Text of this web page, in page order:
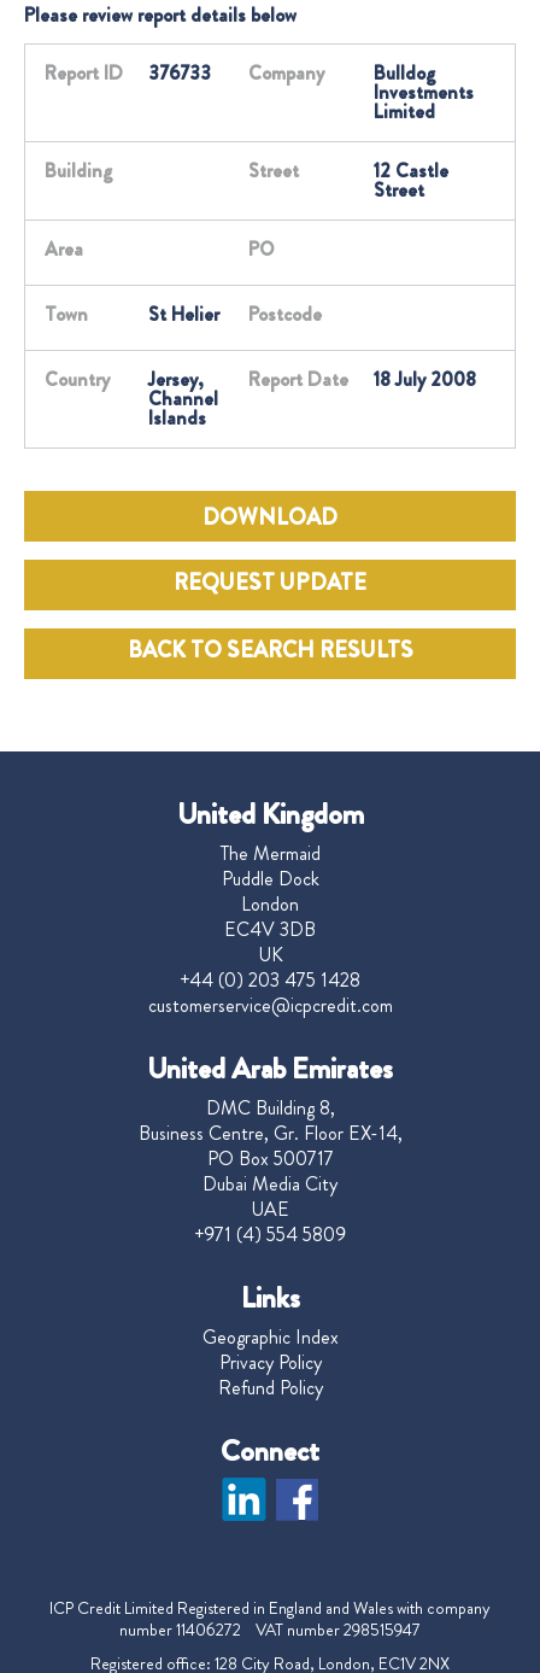
Please review report details below
Report ID 376733 Company Bulldog
Investments
Limited
Building Street 12 Castle
Street
Area PO
Town St Helier Postcode
Country Jersey,
Channel
Islands
Report Date 18 July 2008
DOWNLOAD
REQUEST UPDATE
BACK TO SEARCH RESULTS
United Kingdom
The Mermaid
Puddle Dock
London
EC4V 3DB
UK
+44 (0) 203 475 1428
customerservice@icpcredit.com
United Arab Emirates
DMC Building 8,
Business Centre, Gr. Floor EX-14,
PO Box 500717
Dubai Media City
UAE
+971 (4) 554 5809
Links
Geographic Index
Privacy Policy
Refund Policy
Connect
ICP Credit Limited Registered in England and Wales with company
number 11406272 VAT number 298515947
Registered office: 128 City Road, London, EC1V 2NX